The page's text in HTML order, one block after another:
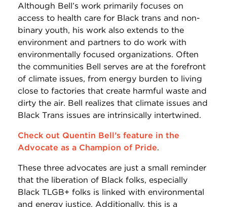
Although Bell’s work primarily focuses on
access to health care for Black trans and non-
binary youth, his work also extends to the
environment and partners to do work with
environmentally focused organizations. Often
the communities Bell serves are at the forefront
of climate issues, from energy burden to living
close to factories that create harmful waste and
dirty the air. Bell realizes that climate issues and
Black Trans issues are intrinsically intertwined.
Check out Quentin Bell’s feature in the
Advocate as a Champion of Pride.
These three advocates are just a small reminder
that the liberation of Black folks, especially
Black TLGB+ folks is linked with environmental
and energy justice. Additionally, this is a